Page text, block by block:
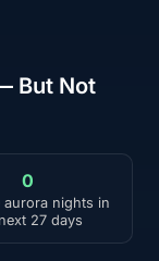
But Not
0
aurora nights in
27 days